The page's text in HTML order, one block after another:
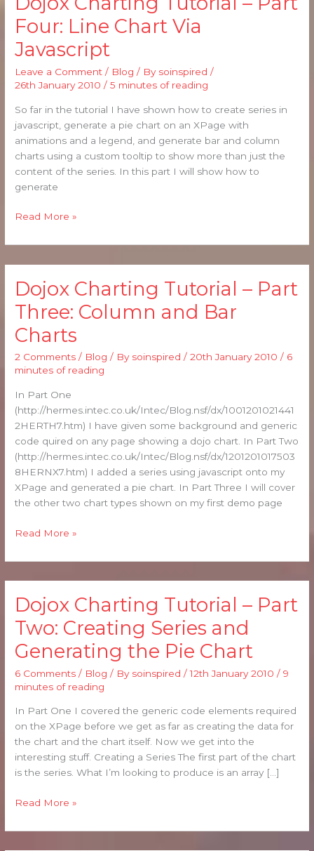
Four: Line Chart Via
Javascript
Leave a Comment / Blog / By soinspired/
26th January 2010 /5 minutes of reading
So far in the tutorial I have shown how to create series in
javascript, generate a pie chart on an XPage with
animations and a legend, and generate bar and column
charts using a custom tooltip to show more than just the
content of the series. In this part I will show how to
generate
Charting
Tutorial
–
Four:
Line
Chart
Via
Javascript
Read More »
Dojox Charting Tutorial – Part
Three: Column and Bar
Charts
2 Comments / Blog / By soinspired/20th January 2010 / 6
minutes of reading
In Part One
(http://hermes.intec.co.uk/Intec/Blog.nsf/dx/1001201021441
2HERTH7.htm) I have given some background and generic
code quired on any page showing a dojo chart. In Part Two
(http://hermes.intec.co.uk/Intec/Blog.nsf/dx/1201201017503
8HERNX7.htm) I added a series using javascript onto my
XPage and generated a pie chart. In Part Three I will cover
the other two chart types shown on my first demo page
Dojox
Charting
Tutorial
–
Three:
Column
and
Bar
Charts
Read More »
Dojox Charting Tutorial – Part
Two: Creating Series and
Generating the Pie Chart
6 Comments / Blog / By soinspired/12th January 2010 /9
minutes of reading
In Part One I covered the generic code elements required
on the XPage before we get as far as creating the data for
the chart and the chart itself. Now we get into the
interesting stuff. Creating a Series The first part of the chart
is the series. What I’m looking to produce is an array […]
Dojox
Charting
Tutorial
–
Two:
Creating
Series
and
Generating
the
Pie
Read More »